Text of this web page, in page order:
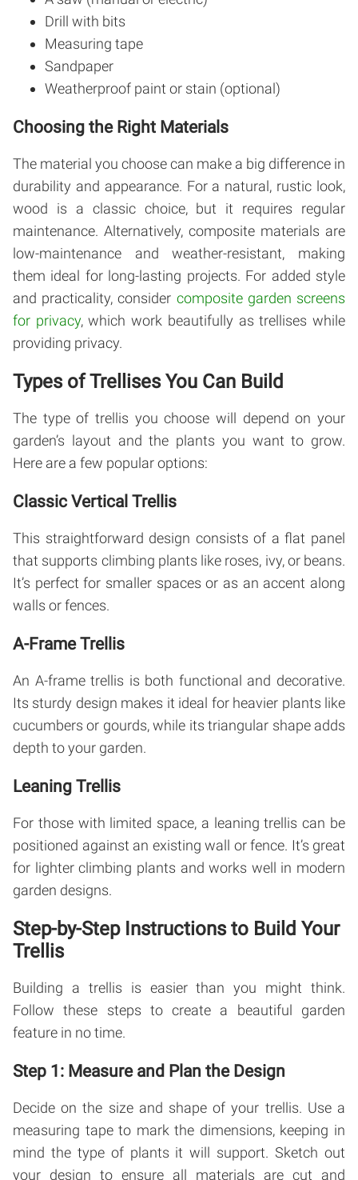
Drill with bits
Measuring tape
Sandpaper
Weatherproof paint or stain (optional)
Choosing the Right Materials
The material you choose can make a big difference in
durability and appearance. For a natural, rustic look,
wood is a classic choice, but it requires regular
maintenance. Alternatively, composite materials are
low-maintenance and weather-resistant, making
them ideal for long-lasting projects. For added style
and practicality, consider composite garden screens
for privacy, which work beautifully as trellises while
providing privacy.
Types of Trellises You Can Build
The type of trellis you choose will depend on your
garden’s layout and the plants you want to grow.
Here are a few popular options:
Classic Vertical Trellis
This straightforward design consists of a flat panel
that supports climbing plants like roses, ivy, or beans.
It’s perfect for smaller spaces or as an accent along
walls or fences.
A-Frame Trellis
An A-frame trellis is both functional and decorative.
Its sturdy design makes it ideal for heavier plants like
cucumbers or gourds, while its triangular shape adds
depth to your garden.
Leaning Trellis
For those with limited space, a leaning trellis can be
positioned against an existing wall or fence. It’s great
for lighter climbing plants and works well in modern
garden designs.
Step-by-Step Instructions to Build Your
Trellis
Building a trellis is easier than you might think.
Follow these steps to create a beautiful garden
feature in no time.
Step 1: Measure and Plan the Design
Decide on the size and shape of your trellis. Use a
measuring tape to mark the dimensions, keeping in
mind the type of plants it will support. Sketch out
your design to ensure all materials are cut and